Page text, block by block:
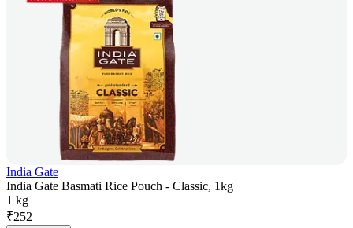
India Gate
India Gate Basmati Rice Pouch - Classic, 1kg
1 kg
₹252